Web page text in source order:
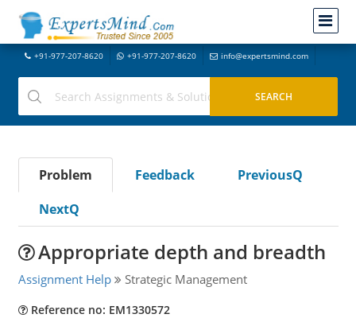
+91-977-207-8620 +91-977-207-8620 info@expertsmind.com
Problem Feedback
PreviousQ
NextQ
Appropriate depth and breadth
Assignment Help Strategic Management
Reference no: EM1330572